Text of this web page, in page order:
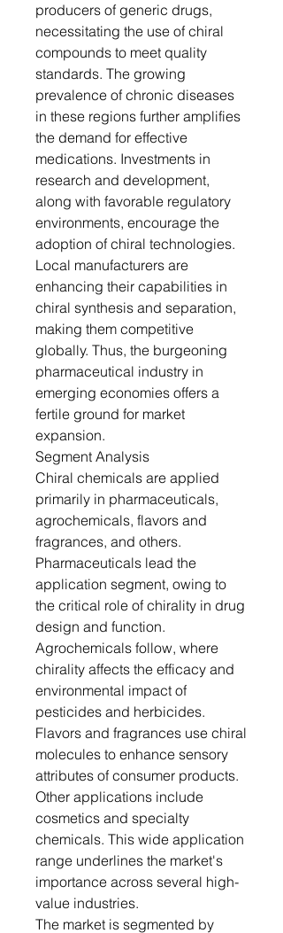
producers of generic drugs,
necessitating the use of chiral
compounds to meet quality
standards. The growing
prevalence of chronic diseases
in these regions further amplifies
the demand for effective
medications. Investments in
research and development,
along with favorable regulatory
environments, encourage the
adoption of chiral technologies.
Local manufacturers are
enhancing their capabilities in
chiral synthesis and separation,
making them competitive
globally. Thus, the burgeoning
pharmaceutical industry in
emerging economies offers a
fertile ground for market
expansion.
Segment Analysis
Chiral chemicals are applied
primarily in pharmaceuticals,
agrochemicals, flavors and
fragrances, and others.
Pharmaceuticals lead the
application segment, owing to
the critical role of chirality in drug
design and function.
Agrochemicals follow, where
chirality affects the efficacy and
environmental impact of
pesticides and herbicides.
Flavors and fragrances use chiral
molecules to enhance sensory
attributes of consumer products.
Other applications include
cosmetics and specialty
chemicals. This wide application
range underlines the market's
importance across several high-
value industries.
The market is segmented by